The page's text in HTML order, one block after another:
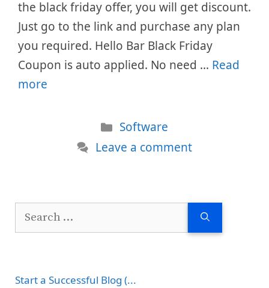
the black friday offer, you will get discount.
Just go to the link and purchase any plan
you required. Hello Bar Black Friday
Coupon is auto applied. No need … Read
more
Categories
Software
Leave a comment
Search
Start a Successful Blog (...